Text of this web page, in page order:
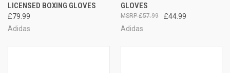
LICENSED BOXING GLOVES
£79.99
Adidas
GLOVES
£44.99
£57.99
Adidas